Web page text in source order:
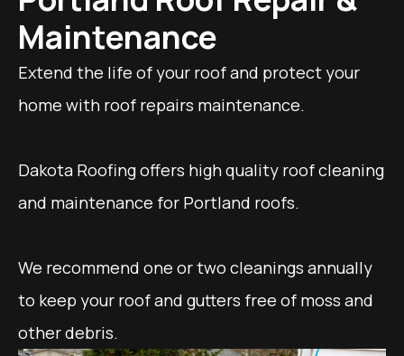
Maintenance
Extend the life of your roof and protect your
home with roof repairs maintenance.
Dakota Roofing offers high quality roof cleaning
and maintenance for Portland roofs.
We recommend one or two cleanings annually
to keep your roof and gutters free of moss and
other debris.